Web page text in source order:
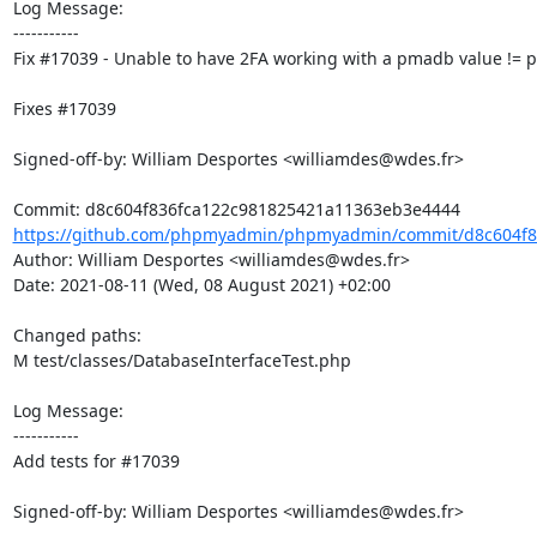
Log Message:
-----------
Fix #17039 - Unable to have 2FA working with a pmadb value !=
Fixes #17039
Signed-off-by: William Desportes <williamdes@wdes.fr>
Commit: d8c604f836fca122c981825421a11363eb3e4444
https://github.com/phpmyadmin/phpmyadmin/commit/
Author: William Desportes <williamdes@wdes.fr>
Date: 2021-08-11 (Wed, 08 August 2021) +02:00
Changed paths:
M test/classes/DatabaseInterfaceTest.php
Log Message:
-----------
Add tests for #17039
Signed-off-by: William Desportes <williamdes@wdes.fr>